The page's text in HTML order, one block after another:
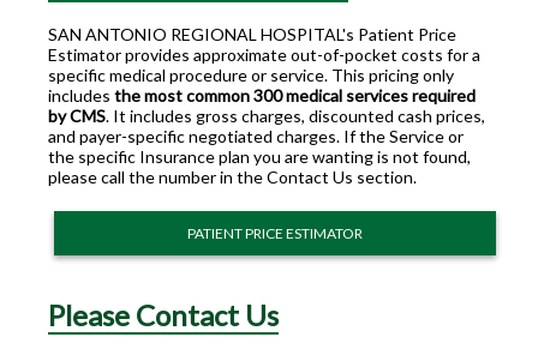
SAN ANTONIO REGIONAL HOSPITAL's Patient Price
Estimator provides approximate out-of-pocket costs for a
specific medical procedure or service. This pricing only
includes the most common 300 medical services required
by CMS. It includes gross charges, discounted cash prices,
and payer-specific negotiated charges. If the Service or
the specific Insurance plan you are wanting is not found,
please call the number in the Contact Us section.
PATIENT PRICE ESTIMATOR
Please Contact Us